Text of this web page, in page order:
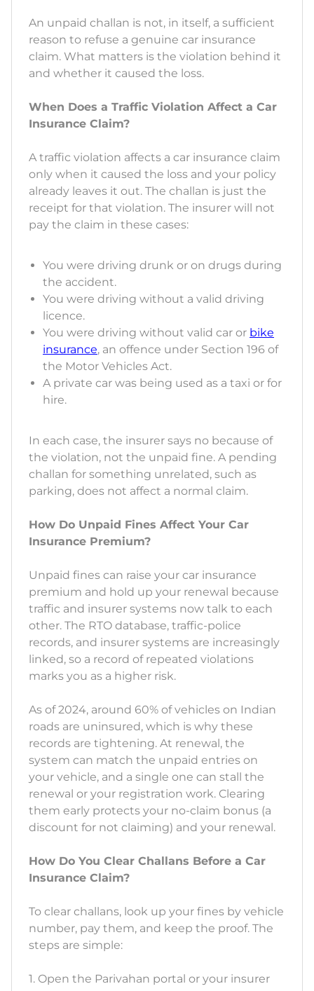
An unpaid challan is not, in itself, a sufficient
reason to refuse a genuine car insurance
claim. What matters is the violation behind it
and whether it caused the loss.
When Does a Traffic Violation Affect a Car
Insurance Claim?
A traffic violation affects a car insurance claim
only when it caused the loss and your policy
already leaves it out. The challan is just the
receipt for that violation. The insurer will not
pay the claim in these cases:
You were driving drunk or on drugs during
the accident.
You were driving without a valid driving
licence.
You were driving without valid car or bike
insurance, an offence under Section 196 of
the Motor Vehicles Act.
A private car was being used as a taxi or for
hire.
In each case, the insurer says no because of
the violation, not the unpaid fine. A pending
challan for something unrelated, such as
parking, does not affect a normal claim.
How Do Unpaid Fines Affect Your Car
Insurance Premium?
Unpaid fines can raise your car insurance
premium and hold up your renewal because
traffic and insurer systems now talk to each
other. The RTO database, traffic-police
records, and insurer systems are increasingly
linked, so a record of repeated violations
marks you as a higher risk.
As of 2024, around 60% of vehicles on Indian
roads are uninsured, which is why these
records are tightening. At renewal, the
system can match the unpaid entries on
your vehicle, and a single one can stall the
renewal or your registration work. Clearing
them early protects your no-claim bonus (a
discount for not claiming) and your renewal.
How Do You Clear Challans Before a Car
Insurance Claim?
To clear challans, look up your fines by vehicle
number, pay them, and keep the proof. The
steps are simple:
1. Open the Parivahan portal or your insurer